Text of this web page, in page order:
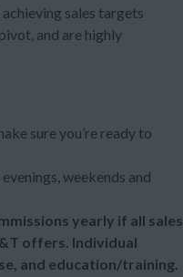
sales targets
and are highly
sure you’re ready to
weekends and
yearly if all sales
offers. Individual
and education/training.